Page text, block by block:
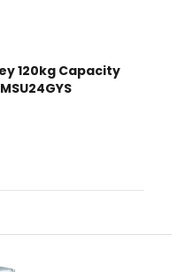
120kg Capacity